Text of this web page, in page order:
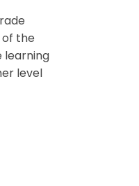
of the
learning
level